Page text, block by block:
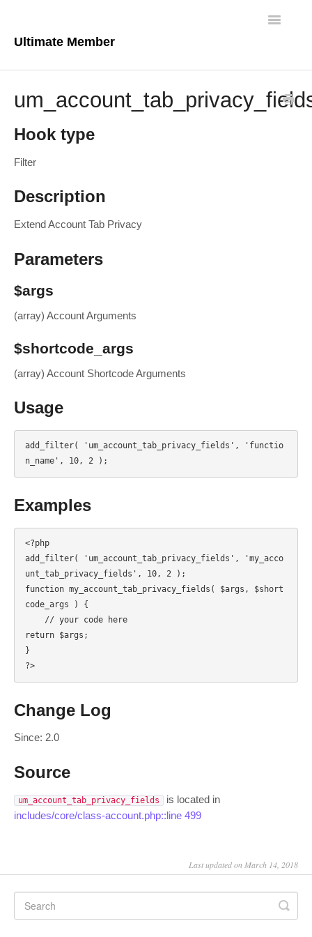
Ultimate Member
Toggle
Core Plugin
Hook type
Filter
Description
Extend Account Tab Privacy
Parameters
$args
(array) Account Arguments
$shortcode_args
(array) Account Shortcode Arguments
Usage
add_filter( 'um_account_tab_privacy_fields', 'functio
n_name', 10, 2 );
Examples
<?php
add_filter( 'um_account_tab_privacy_fields', 'my_acco
unt_tab_privacy_fields', 10, 2 );
function my_account_tab_privacy_fields( $args, $short
code_args ) {
return $args;
}
?>
Change Log
Since: 2.0
Source
um_account_tab_privacy_fields
is located in
includes/core/class-account.php::line 499
Last updated on March 14, 2018